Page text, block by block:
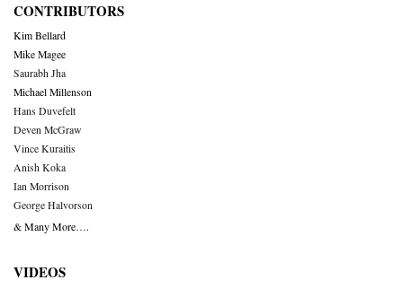
CONTRIBUTORS
Kim Bellard
Mike Magee
Saurabh Jha
Michael Millenson
Hans Duvefelt
Deven McGraw
Vince Kuraitis
Anish Koka
Ian Morrison
George Halvorson
& Many More….
VIDEOS